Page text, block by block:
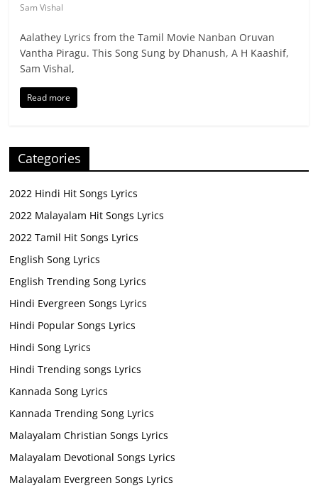
Sam Vishal
Aalathey Lyrics from the Tamil Movie Nanban Oruvan
Vantha Piragu. This Song Sung by Dhanush, A H Kaashif,
Sam Vishal,
Read more
Categories
2022 Hindi Hit Songs Lyrics
2022 Malayalam Hit Songs Lyrics
2022 Tamil Hit Songs Lyrics
English Song Lyrics
English Trending Song Lyrics
Hindi Evergreen Songs Lyrics
Hindi Popular Songs Lyrics
Hindi Song Lyrics
Hindi Trending songs Lyrics
Kannada Song Lyrics
Kannada Trending Song Lyrics
Malayalam Christian Songs Lyrics
Malayalam Devotional Songs Lyrics
Malayalam Evergreen Songs Lyrics